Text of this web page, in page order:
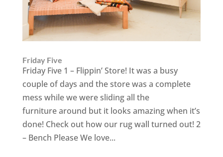
Friday Five
Friday Five 1 – Flippin’ Store! It was a busy
couple of days and the store was a complete
mess while we were sliding all the
furniture around but it looks amazing when it’s
done! Check out how our rug wall turned out! 2
– Bench Please We love...